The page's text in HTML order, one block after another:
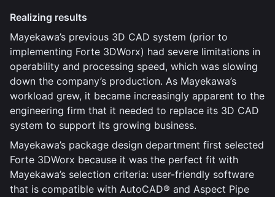
Realizing results
Mayekawa’s previous 3D CAD system (prior to
implementing Forte 3DWorx) had severe limitations in
operability and processing speed, which was slowing
down the company’s production. As Mayekawa’s
workload grew, it became increasingly apparent to the
engineering firm that it needed to replace its 3D CAD
system to support its growing business.
Mayekawa’s package design department first selected
Forte 3DWorx because it was the perfect fit with
Mayekawa’s selection criteria: user-friendly software
that is compatible with AutoCAD® and Aspect Pipe